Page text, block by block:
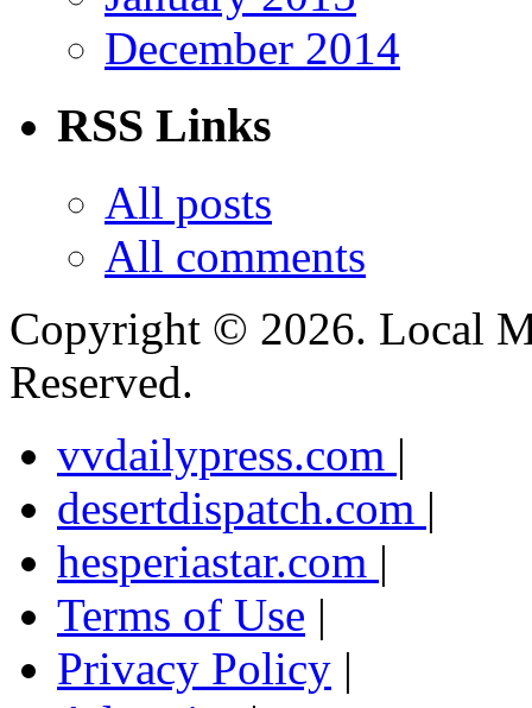
December 2014
RSS Links
All posts
All comments
Copyright © 2026. Local
Reserved.
vvdailypress.com |
desertdispatch.com |
hesperiastar.com |
Terms of Use |
Privacy Policy |